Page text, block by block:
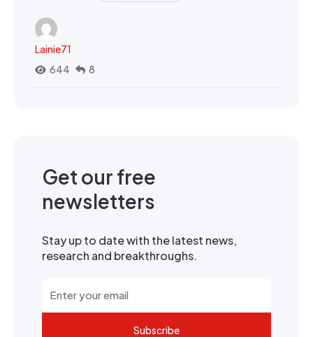
Lainie71
644
8
Get our free
newsletters
Stay up to date with the latest news,
research and breakthroughs.
Subscribe